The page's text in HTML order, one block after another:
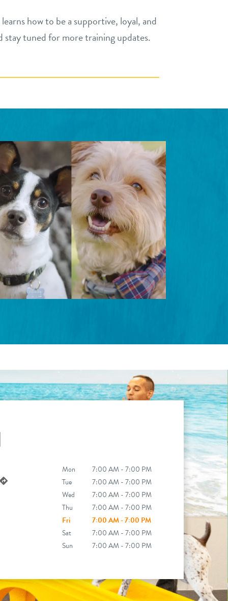
how to be a supportive, loyal, and
tuned for more training updates.
Mon
7:00 AM - 7:00 PM
Tue
7:00 AM - 7:00 PM
Wed
7:00 AM - 7:00 PM
Thu
7:00 AM - 7:00 PM
Fri
7:00 AM - 7:00 PM
Sat
7:00 AM - 7:00 PM
Sun
7:00 AM - 7:00 PM